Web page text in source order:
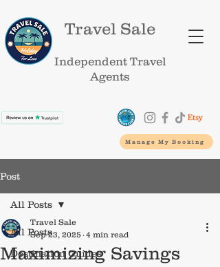
Travel Sale
Independent Travel
Agents
Manage My Booking
Post
All Posts
Destination Guides
All Posts
Maximizing Savings
Travel Sale
Sep 23, 2025 4 min read